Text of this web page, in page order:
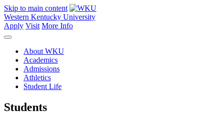
Skip to main content
Western Kentucky University
Apply Visit More Info
About WKU
Academics
Admissions
Athletics
Student Life
Students